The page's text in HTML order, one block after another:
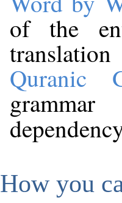
of the
translation
Quranic
How you